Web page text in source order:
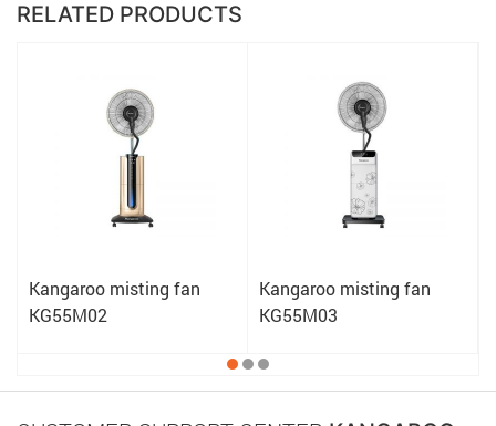
RELATED PRODUCTS
Kangaroo misting fan
KG55M02
Kangaroo misting fan
KG55M03